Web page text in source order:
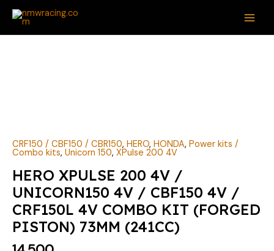
Skip
content
CRF150 / CBF150 / CBR150, HERO, HONDA, Power kits /
Combo kits, Unicorn 150, XPulse 200 4V
HERO XPULSE 200 4V /
UNICORN150 4V / CBF150 4V /
CRF150L 4V COMBO KIT (FORGED
PISTON) 73MM (241CC)